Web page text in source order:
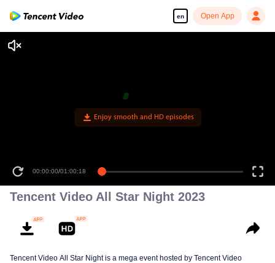
en Open App
Enjoy smooth and HD episodes
00:00:00/01:00:18
Tencent Video All Star Night 2023
Tencent Video All Star Night is a mega event hosted by Tencent Video